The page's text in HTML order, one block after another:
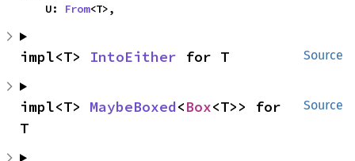
    U:
From<T>,
Source
impl<T> IntoEither for T
Source
impl<T> MaybeBoxed<Box<T>> for
T